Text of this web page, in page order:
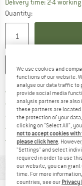
Delivery time: 2-4
Quantity:
SAVE
Free delivery
100 days returns
> 4,000,000
All items in stock
Trusted Shops
MATERIAL
We use cookies and
functions of our website.
analyse our data traffic to
provide social media
analysis partners are also
these partners are
the protection of your
clicking on "Select All",
not to accept cookies
please click here.
"Settings" and select
required in order to use
our website, you can
time. For more
countries, see our Privacy